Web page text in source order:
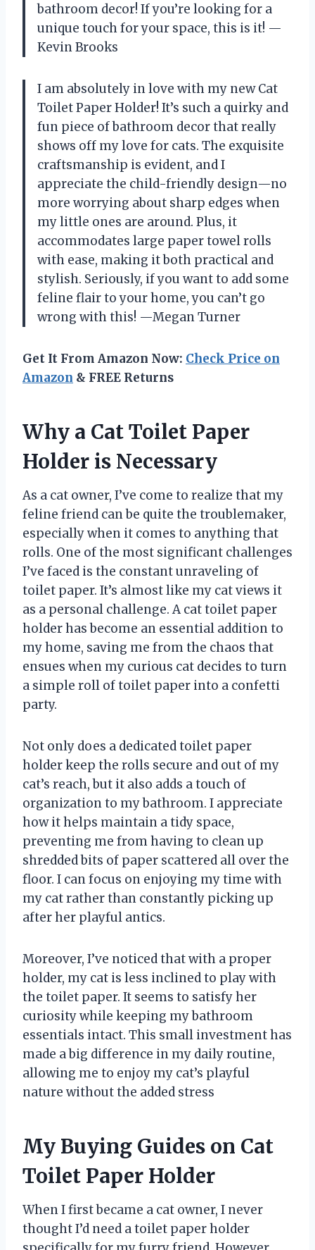
bathroom decor! If you’re looking for a
unique touch for your space, this is it! —
Kevin Brooks
I am absolutely in love with my new Cat
Toilet Paper Holder! It’s such a quirky and
fun piece of bathroom decor that really
shows off my love for cats. The exquisite
craftsmanship is evident, and I
appreciate the child-friendly design—no
more worrying about sharp edges when
my little ones are around. Plus, it
accommodates large paper towel rolls
with ease, making it both practical and
stylish. Seriously, if you want to add some
feline flair to your home, you can’t go
wrong with this! —Megan Turner
Get It From Amazon Now: Check Price on
Amazon & FREE Returns
Why a Cat Toilet Paper
Holder is Necessary
As a cat owner, I’ve come to realize that my
feline friend can be quite the troublemaker,
especially when it comes to anything that
rolls. One of the most significant challenges
I’ve faced is the constant unraveling of
toilet paper. It’s almost like my cat views it
as a personal challenge. A cat toilet paper
holder has become an essential addition to
my home, saving me from the chaos that
ensues when my curious cat decides to turn
a simple roll of toilet paper into a confetti
party.
Not only does a dedicated toilet paper
holder keep the rolls secure and out of my
cat’s reach, but it also adds a touch of
organization to my bathroom. I appreciate
how it helps maintain a tidy space,
preventing me from having to clean up
shredded bits of paper scattered all over the
floor. I can focus on enjoying my time with
my cat rather than constantly picking up
after her playful antics.
Moreover, I’ve noticed that with a proper
holder, my cat is less inclined to play with
the toilet paper. It seems to satisfy her
curiosity while keeping my bathroom
essentials intact. This small investment has
made a big difference in my daily routine,
allowing me to enjoy my cat’s playful
nature without the added stress
My Buying Guides on Cat
Toilet Paper Holder
When I first became a cat owner, I never
thought I’d need a toilet paper holder